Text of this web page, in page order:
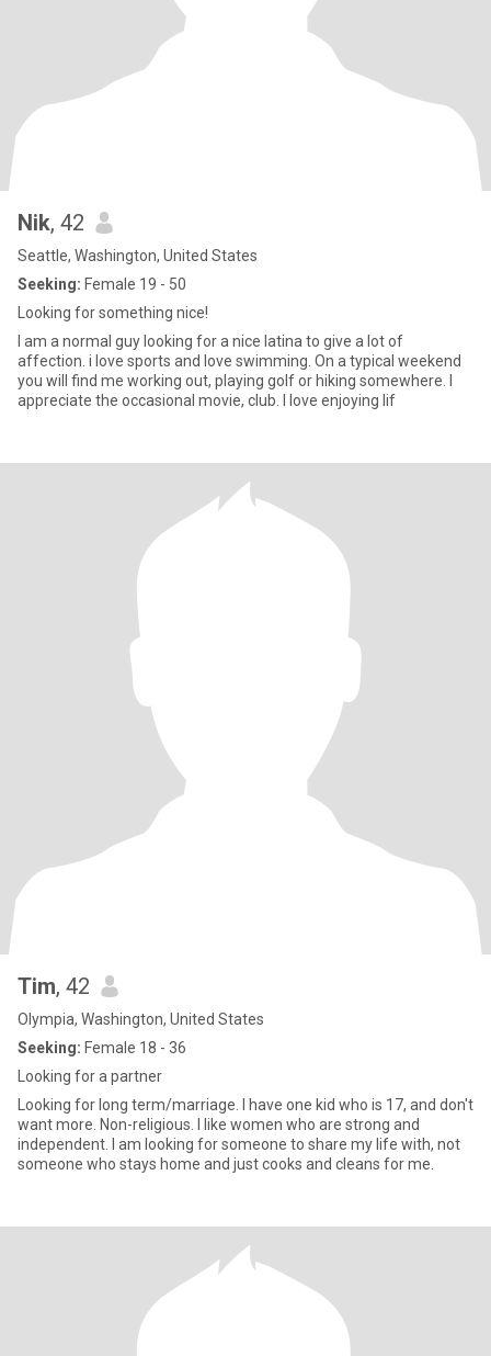
Nik, 42
Seattle, Washington, United States
Seeking: Female 19 - 50
Looking for something nice!
I am a normal guy looking for a nice latina to give a lot of
affection. i love sports and love swimming. On a typical weekend
you will find me working out, playing golf or hiking somewhere. I
appreciate the occasional movie, club. I love enjoying lif
Tim, 42
Olympia, Washington, United States
Seeking: Female 18 - 36
Looking for a partner
Looking for long term/marriage. I have one kid who is 17, and don't
want more. Non-religious. I like women who are strong and
independent. I am looking for someone to share my life with, not
someone who stays home and just cooks and cleans for me.